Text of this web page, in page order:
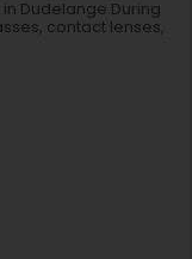
Dudelange.During
contact lenses,